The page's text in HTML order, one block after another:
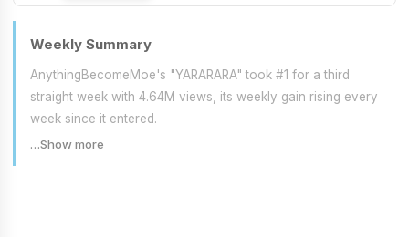
Weekly Summary
AnythingBecomeMoe's "YARARARA" took #1 for a third
straight week with 4.64M views, its weekly gain rising every
week since it entered.
…Show more